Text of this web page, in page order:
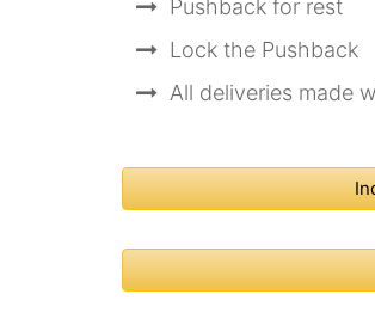
Pushback for rest
Lock the Pushback
All deliveries made